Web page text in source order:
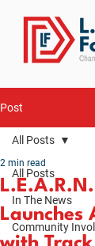
Post
All Posts
In The News
Community
All Posts
2 min read